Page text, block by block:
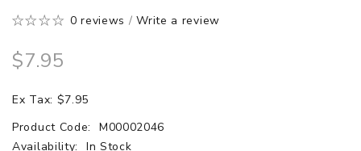
0 reviews /Write a review
$7.95
Ex Tax: $7.95
Product Code:
M00002046
Availability:
In Stock